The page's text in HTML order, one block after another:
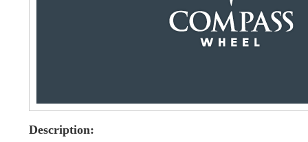
Description: